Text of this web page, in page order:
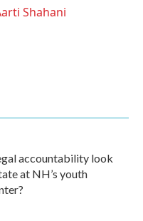
Shahani
accountability look
at NH’s youth